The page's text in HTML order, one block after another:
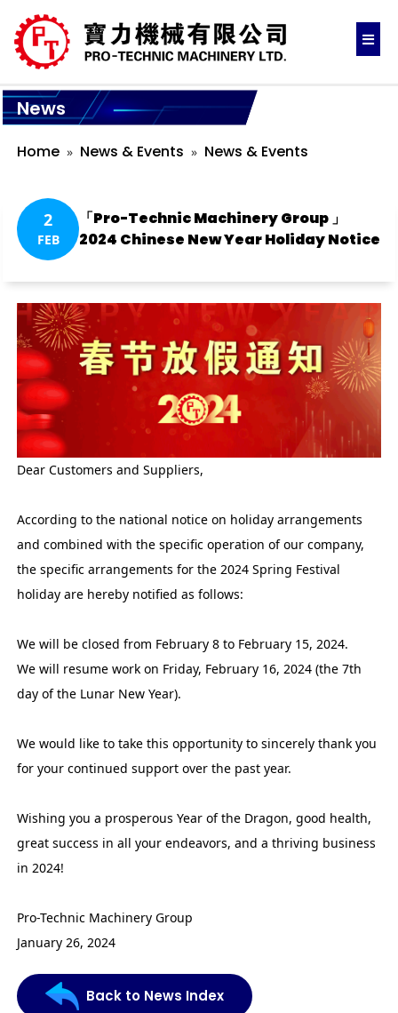
News
Home News & Events News & Events
2
FEB
「Pro-Technic Machinery Group 」
2024 Chinese New Year Holiday Notice
Dear Customers and Suppliers,
According to the national notice on holiday arrangements
and combined with the specific operation of our company,
the specific arrangements for the 2024 Spring Festival
holiday are hereby notified as follows:
We will be closed from February 8 to February 15, 2024.
We will resume work on Friday, February 16, 2024 (the 7th
day of the Lunar New Year).
We would like to take this opportunity to sincerely thank you
for your continued support over the past year.
Wishing you a prosperous Year of the Dragon, good health,
great success in all your endeavors, and a thriving business
in 2024!
Pro-Technic Machinery Group
January 26, 2024
Back to News Index